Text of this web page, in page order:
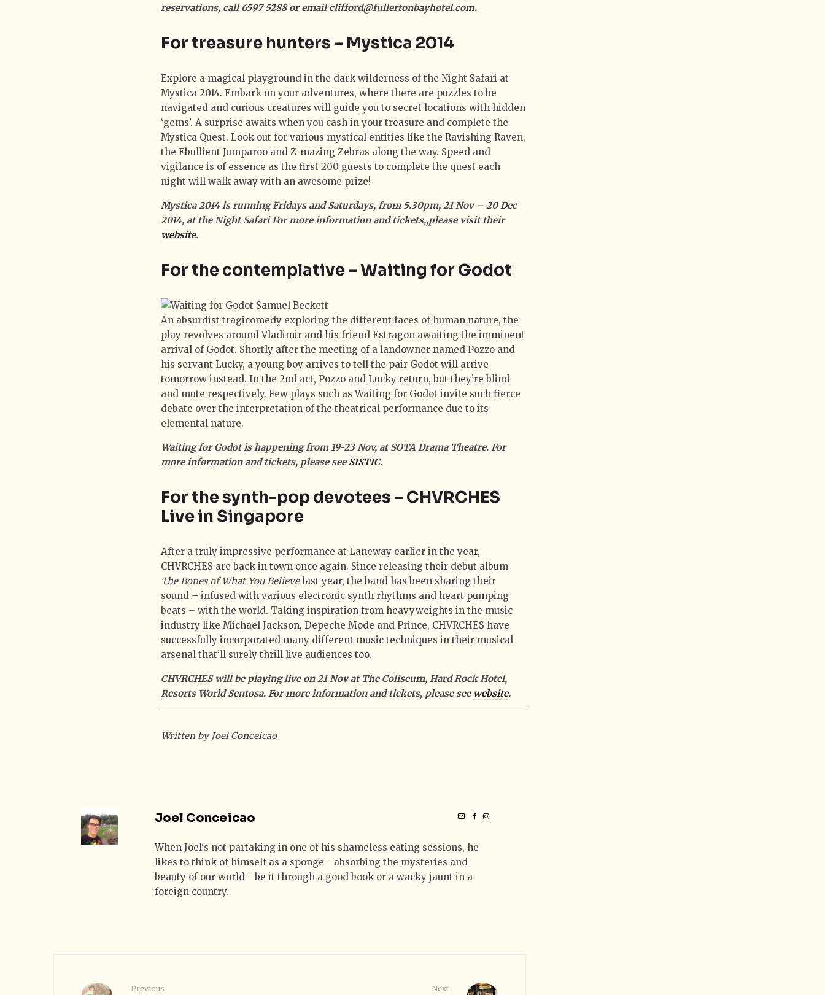
reservations, call 6597 5288 or email clifford@fullertonbayhotel.com.
For treasure hunters – Mystica 2014
Explore a magical playground in the dark wilderness of the Night Safari at
Mystica 2014. Embark on your adventures, where there are puzzles to be
navigated and curious creatures will guide you to secret locations with hidden
‘gems’. A surprise awaits when you cash in your treasure and complete the
Mystica Quest. Look out for various mystical entities like the Ravishing Raven,
the Ebullient Jumparoo and Z-mazing Zebras along the way. Speed and
vigilance is of essence as the first 200 guests to complete the quest each
night will walk away with an awesome prize!
Mystica 2014 is running Fridays and Saturdays, from 5.30pm, 21 Nov – 20 Dec
2014, at the Night Safari For more information and tickets,,please visit their
website.
For the contemplative – Waiting for Godot
An absurdist tragicomedy exploring the different faces of human nature, the
play revolves around Vladimir and his friend Estragon awaiting the imminent
arrival of Godot. Shortly after the meeting of a landowner named Pozzo and
his servant Lucky, a young boy arrives to tell the pair Godot will arrive
tomorrow instead. In the 2nd act, Pozzo and Lucky return, but they’re blind
and mute respectively. Few plays such as Waiting for Godot invite such fierce
debate over the interpretation of the theatrical performance due to its
elemental nature.
Waiting for Godot is happening from 19-23 Nov, at SOTA Drama Theatre. For
more information and tickets, please see SISTIC.
For the synth-pop devotees – CHVRCHES
Live in Singapore
After a truly impressive performance at Laneway earlier in the year,
CHVRCHES are back in town once again. Since releasing their debut album
The Bones of What You Believelast year, the band has been sharing their
sound – infused with various electronic synth rhythms and heart pumping
beats – with the world. Taking inspiration from heavyweights in the music
industry like Michael Jackson, Depeche Mode and Prince, CHVRCHES have
successfully incorporated many different music techniques in their musical
arsenal that’ll surely thrill live audiences too.
CHVRCHES will be playing live on 21 Nov at The Coliseum, Hard Rock Hotel,
Resorts World Sentosa. For more information and tickets, please see website.
Written by Joel Conceicao
Joel Conceicao
When Joel's not partaking in one of his shameless eating sessions, he
likes to think of himself as a sponge - absorbing the mysteries and
beauty of our world - be it through a good book or a wacky jaunt in a
foreign country.
Previous Next